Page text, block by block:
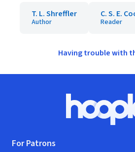
T. L. Shreffler
Author
C. S. E.
Reader
Having trouble with
Hoopla
For Patrons